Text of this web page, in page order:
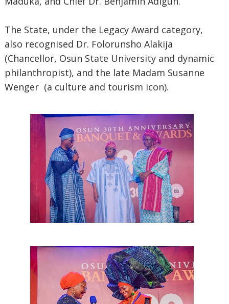
The State, under the Legacy Award category,
also recognised Dr. Folorunsho Alakija
(Chancellor, Osun State University and dynamic
philanthropist), and the late Madam Susanne
Wenger (a culture and tourism icon).